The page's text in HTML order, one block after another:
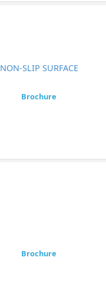
NON-SLIP SURFACE
Brochure
Brochure